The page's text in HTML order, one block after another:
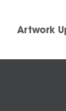
Artwork